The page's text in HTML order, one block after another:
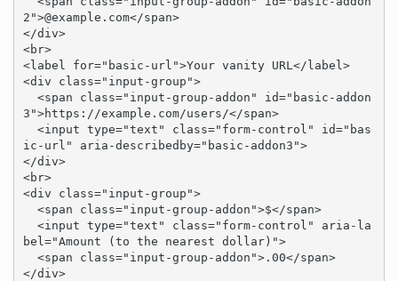
2">@example.com</span>
</div>
<br>
<label for="basic-url">Your vanity URL</label>
<div class="input-group">
3">https://example.com/users/</span>
ic-url" aria-describedby="basic-addon3">
</div>
<br>
<div class="input-group">
bel="Amount (to the nearest dollar)">
</div>